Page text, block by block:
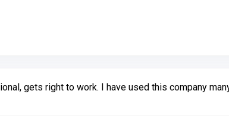
gets right to work. I have used this company